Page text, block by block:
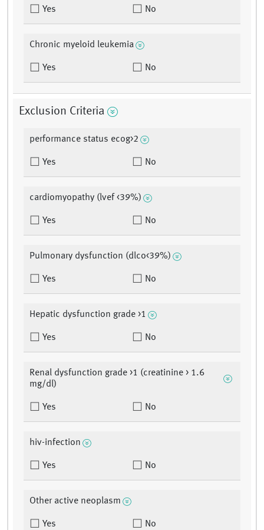
Yes No
Chronic myeloid leukemia
Yes No
Exclusion Criteria
performance status ecog>2
Yes No
cardiomyopathy (lvef <39%)
Yes No
Pulmonary dysfunction (dlco<39%)
Yes No
Hepatic dysfunction grade >1
Yes No
Renal dysfunction grade >1 (creatinine > 1.6
mg/dl)
Yes No
hiv-infection
Yes No
Other active neoplasm
Yes No